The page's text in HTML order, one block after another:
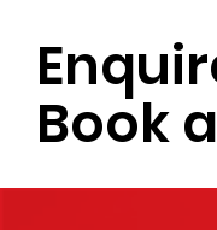
Book